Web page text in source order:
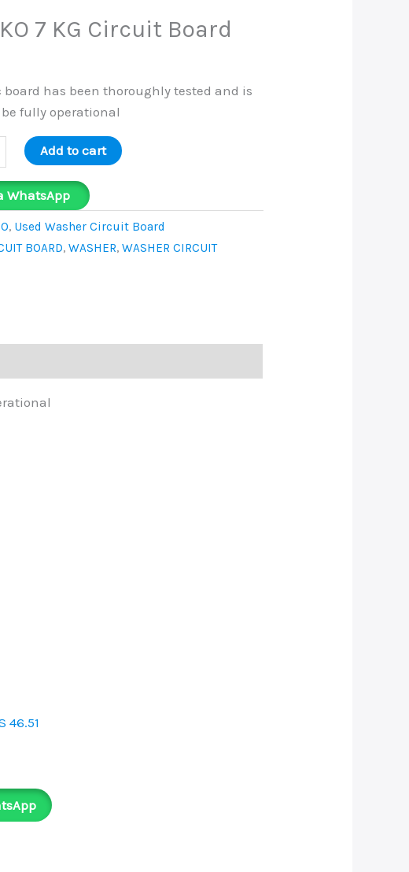
7 KG Circuit Board
has been thoroughly tested and is
fully operational
Add to cart
WhatsApp
, Used Washer Circuit Board
BOARD, WASHER, WASHER CIRCUIT
46.51